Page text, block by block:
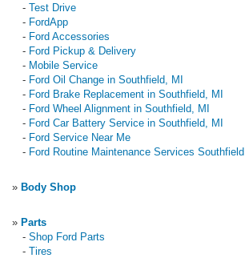
- Test Drive
- FordApp
- Ford Accessories
- Ford Pickup & Delivery
- Mobile Service
- Ford Oil Change in Southfield, MI
- Ford Brake Replacement in Southfield, MI
- Ford Wheel Alignment in Southfield, MI
- Ford Car Battery Service in Southfield, MI
- Ford Service Near Me
- Ford Routine Maintenance Services Southfield
» Body Shop
» Parts
- Shop Ford Parts
- Tires